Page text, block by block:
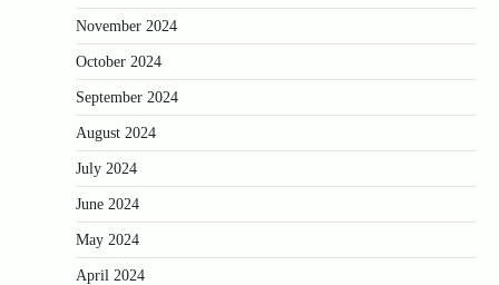
November 2024
October 2024
September 2024
August 2024
July 2024
June 2024
May 2024
April 2024